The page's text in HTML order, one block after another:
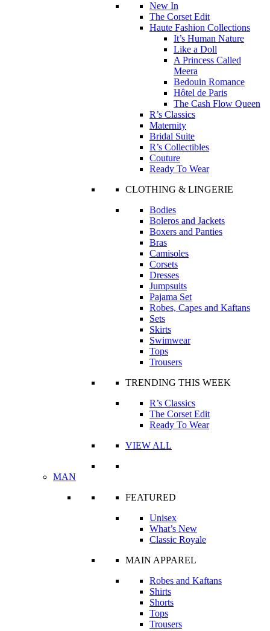
New In
The Corset Edit
Haute Fashion Collections
It’s Human Nature
Like a Doll
A Princess Called
Meera
Bedouin Romance
Hôtel de Paris
The Cash Flow Queen
R’s Classics
Maternity
Bridal Suite
R’s Collectibles
Couture
Ready To Wear
CLOTHING & LINGERIE
Bodies
Boleros and Jackets
Boxers and Panties
Bras
Camisoles
Corsets
Dresses
Jumpsuits
Pajama Set
Robes, Capes and Kaftans
Sets
Skirts
Swimwear
Tops
Trousers
TRENDING THIS WEEK
R’s Classics
The Corset Edit
Ready To Wear
VIEW ALL
MAN
FEATURED
Unisex
What’s New
Classic Royale
MAIN APPAREL
Robes and Kaftans
Shirts
Shorts
Tops
Trousers